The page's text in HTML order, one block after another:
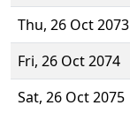
Thu, 26 Oct 2073
Fri, 26 Oct 2074
Sat, 26 Oct 2075